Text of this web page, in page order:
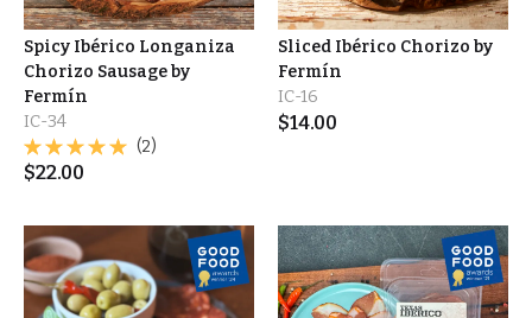
Spicy Ibérico Longaniza
Chorizo Sausage by
Fermín
IC-34
(2)
$22.00
Sliced Ibérico Chorizo by
Fermín
IC-16
$14.00